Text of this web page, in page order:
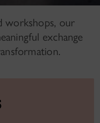
workshops, our
exchange